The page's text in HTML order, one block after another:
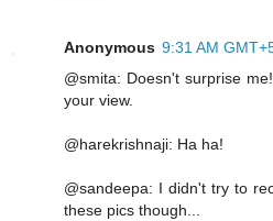
Anonymous 9:31 AM
@smita: Doesn't surprise
your view.
@harekrishnaji: Ha ha!
@sandeepa: I didn't try to
these pics though...